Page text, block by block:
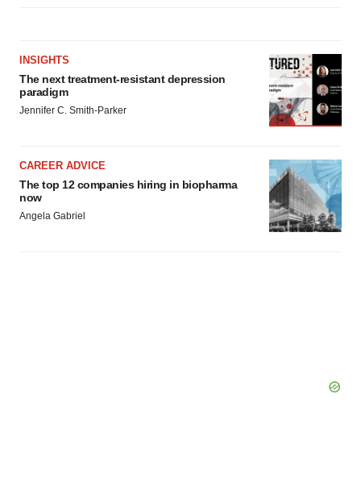
INSIGHTS
The next treatment-resistant depression
paradigm
Jennifer C. Smith-Parker
CAREER ADVICE
The top 12 companies hiring in biopharma
now
Angela Gabriel